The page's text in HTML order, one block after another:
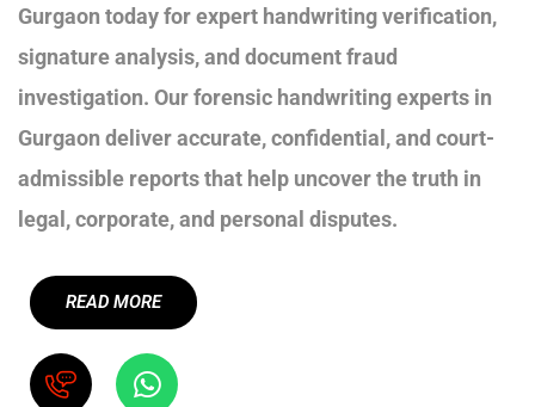
Gurgaon today for expert handwriting verification,
signature analysis, and document fraud
investigation. Our forensic handwriting experts in
Gurgaon deliver accurate, confidential, and court-
admissible reports that help uncover the truth in
legal, corporate, and personal disputes.
READ MORE